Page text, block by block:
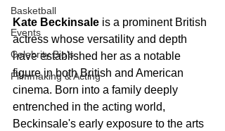
Basketball
Events
Celebrity Bio's
Filmmaking & Acting
Kate Beckinsale is a prominent British
actress whose versatility and depth
have established her as a notable
figure in both British and American
cinema. Born into a family deeply
entrenched in the acting world,
Beckinsale's early exposure to the arts